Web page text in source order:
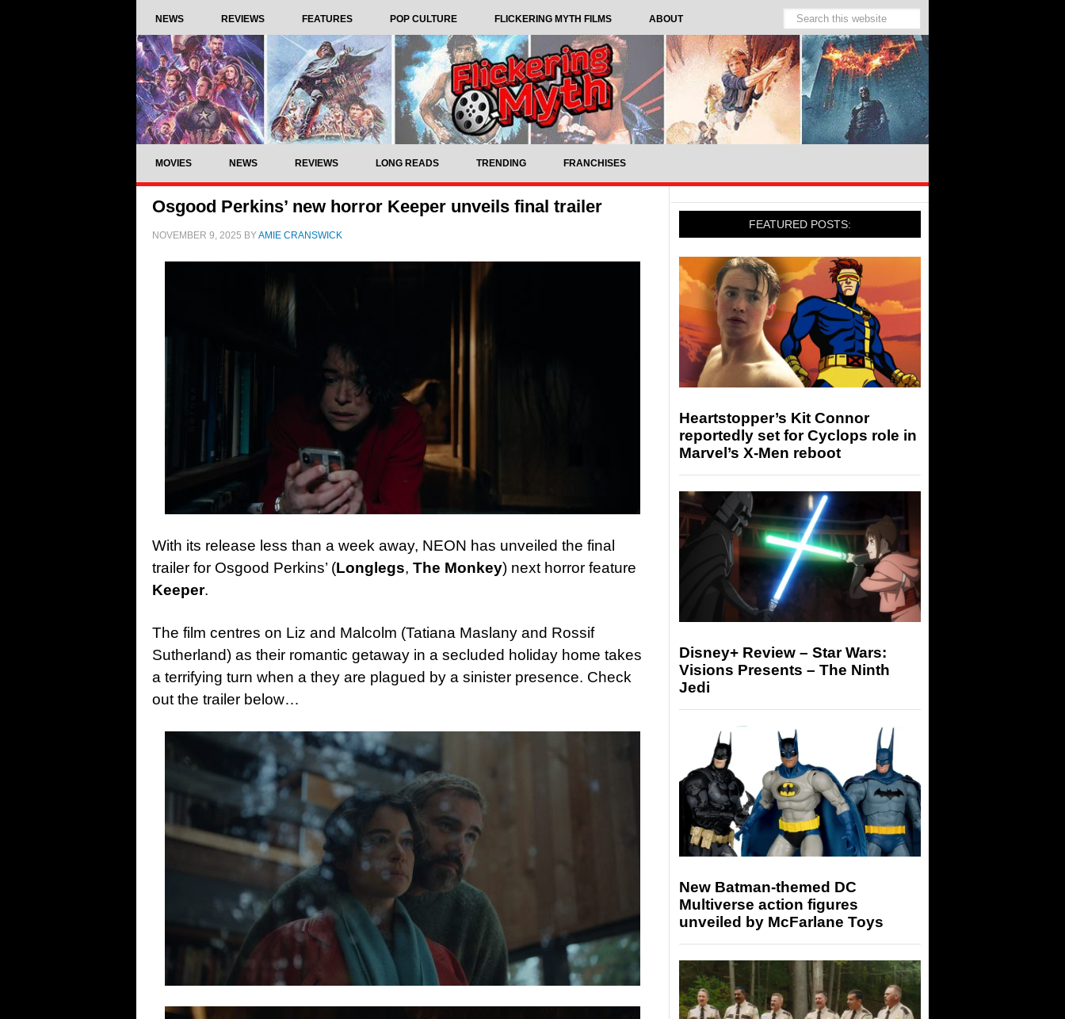
NEWS REVIEWS FEATURES POP CULTURE FLICKERING MYTH FILMS ABOUT
MOVIES NEWS REVIEWS LONG READS TRENDING FRANCHISES
Osgood Perkins’ new horror Keeper unveils final trailer
NOVEMBER 9, 2025 BYAMIE CRANSWICK
With its release less than a week away, NEON has unveiled the final
trailer for Osgood Perkins’ (Longlegs, The Monkey) next horror feature
Keeper.
The film centres on Liz and Malcolm (Tatiana Maslany and Rossif
Sutherland) as their romantic getaway in a secluded holiday home takes
a terrifying turn when a they are plagued by a sinister presence. Check
out the trailer below…
FEATURED POSTS:
Heartstopper’s Kit Connor
reportedly set for Cyclops role in
Marvel’s X-Men reboot
Disney+ Review – Star Wars:
Visions Presents – The Ninth
Jedi
New Batman-themed DC
Multiverse action figures
unveiled by McFarlane Toys